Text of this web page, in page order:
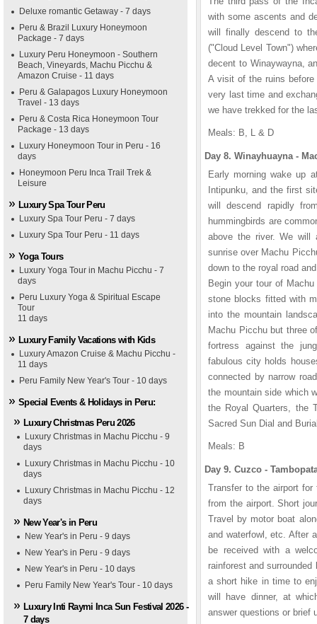
Deluxe romantic Getaway - 7 days
Peru & Brazil Luxury Honeymoon
Package - 7 days
Luxury Peru Honeymoon - Southern
Beach, Vineyards, Machu Picchu &
Amazon Cruise - 11 days
Peru & Galapagos Luxury Honeymoon
Travel - 13 days
Peru & Costa Rica Honeymoon Tour
Package - 13 days
Luxury Honeymoon Tour in Peru - 16
days
Honeymoon Peru Inca Trail Trek &
Leisure
Luxury Spa Tour Peru
Luxury Spa Tour Peru - 7 days
Luxury Spa Tour Peru - 11 days
Yoga Tours
Luxury Yoga Tour in Machu Picchu - 7
days
Peru Luxury Yoga & Spiritual Escape
Tour
11 days
Luxury Family Vacations with Kids
Luxury Amazon Cruise & Machu Picchu -
11 days
Peru Family New Year's Tour - 10 days
Special Events & Holidays in Peru:
Luxury Christmas Peru 2026
Luxury Christmas in Machu Picchu - 9
days
Luxury Christmas in Machu Picchu - 10
days
Luxury Christmas in Machu Picchu - 12
days
New Year's in Peru
New Year's in Peru - 9 days
New Year's in Peru - 9 days
New Year's in Peru - 10 days
Peru Family New Year's Tour - 10 days
Luxury Inti Raymi Inca Sun Festival 2026 -
7 days
with some ascents and
will finally descend to
("Cloud Level Town")
decent to Winaywayna,
A visit of the ruins
very last time and
we have trekked for the
Meals: B, L & D
Day 8. Winayhuayna -
Early morning wake up
Intipunku, and the first
will descend rapidly
hummingbirds are
above the river. We will
sunrise over Machu
down to the royal road
Begin your tour of
stone blocks fitted with
into the mountain
Machu Picchu but three
fortress against the
fabulous city holds
connected by narrow
the mountain side which
the Royal Quarters, the
Sacred Sun Dial and
Meals: B
Day 9. Cuzco -
Transfer to the airport
from the airport. Short
Travel by motor boat
and waterfowl, etc. After
be received with a
rainforest and
a short hike in time to
will have dinner, at
answer questions or brief